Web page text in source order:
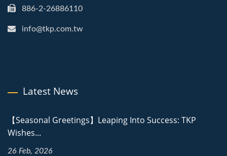
886-2-26886110
info@tkp.com.tw
Latest News
【Seasonal Greetings】Leaping Into Success: TKP
Wishes...
26 Feb, 2026